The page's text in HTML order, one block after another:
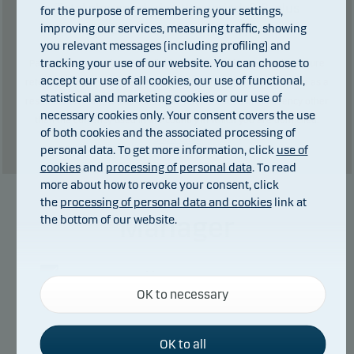
Total charges during the period:2€. plus
performance fee (if any).
Past performance is not a reliable indicator of future results. Future
returns may be negative. The return may increase and decrease as a
result of currency fluctuations if the fund is issued in a currency other
than the currency used in the country in which you are domiciled.
Show table
Manager
for the purpose of remembering your settings,
improving our services, measuring traffic, showing
you relevant messages (including profiling) and
tracking your use of our website. You can choose to
accept our use of all cookies, our use of functional,
statistical and marketing cookies or our use of
necessary cookies only. Your consent covers the use
of both cookies and the associated processing of
personal data. To get more information, click use of
cookiesand processing of personal data. To read
more about how to revoke your consent, click
the processing of personal data and cookieslink at
the bottom of our website.
Necessary cookies
Necessary cookies help make our website work by
activating basic functions such as page navigation
and access to secure areas on our website.
OK to necessary
OK to all